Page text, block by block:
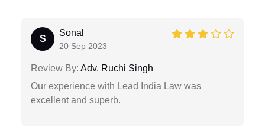
S
Sonal
20 Sep 2023
Review By: Adv. Ruchi Singh
Our experience with Lead India Law was
excellent and superb.